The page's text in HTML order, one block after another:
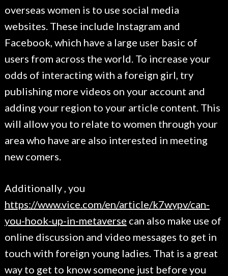
overseas women is to use social media
websites. These include Instagram and
Facebook, which have a large user basic of
users from across the world. To increase your
odds of interacting with a foreign girl, try
publishing more videos on your account and
adding your region to your article content. This
will allow you to relate to women through your
area who have are also interested in meeting
new comers.
Additionally , you
https://www.vice.com/en/article/k7wypv/can-
you-hook-up-in-metaverse can also make use of
online discussion and video messages to get in
touch with foreign young ladies. That is a great
way to get to know someone just before you